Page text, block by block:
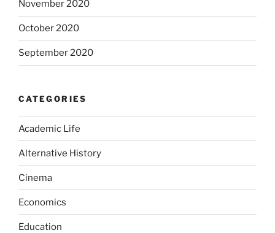
November 2020
October 2020
September 2020
CATEGORIES
Academic Life
Alternative History
Cinema
Economics
Education